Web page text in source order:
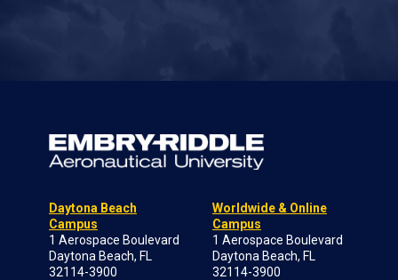
Daytona Beach
Campus
1 Aerospace Boulevard
Daytona Beach, FL
32114-3900
Worldwide & Online
Campus
1 Aerospace Boulevard
Daytona Beach, FL
32114-3900